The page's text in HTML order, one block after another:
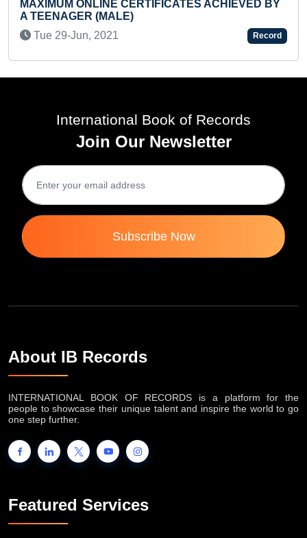
Wed 25-Feb, 2026
ACHIEVED BY
Record
International Book of Records
Join Our Newsletter
Subscribe Now
About IB Records
INTERNATIONAL BOOK OF RECORDS is a platform for the
people to showcase their unique talent and inspire the world to go
one step further.
Featured Services